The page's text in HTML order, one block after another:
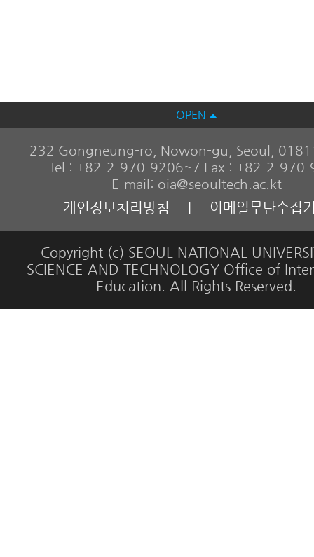
OPEN
232 Gongneung-ro, Nowon-gu, Seoul,
Tel : +82-2-970-9206~7 Fax : +82-2-
E-mail: oia@seoultech.ac.kt
개인정보처리방침 이메일무단수집
Copyright (c) SEOUL NATIONAL
SCIENCE AND TECHNOLOGY Office of
Education. All Rights Reserved.